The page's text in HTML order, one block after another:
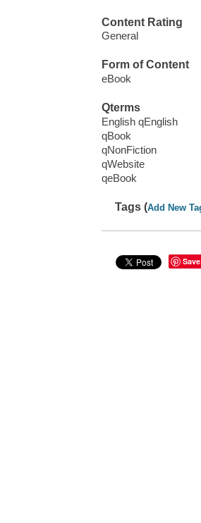
Content Rating
General
Form of Content
eBook
Qterms
English qEnglish
qBook
qNonFiction
qWebsite
qeBook
Tags (Add New
Save